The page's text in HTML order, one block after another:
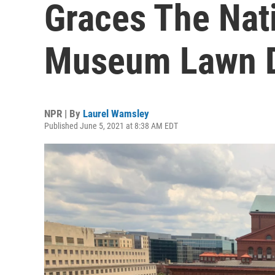
Graces The
Museum Lawn
NPR | By Laurel Wamsley
Published June 5, 2021 at 8:38 AM EDT